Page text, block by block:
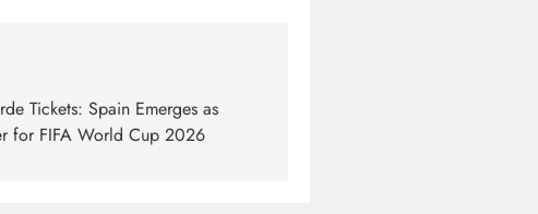
Tickets: Spain Emerges as
for FIFA World Cup 2026